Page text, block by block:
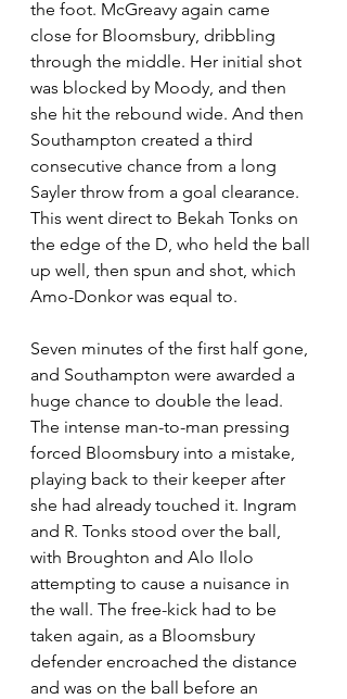
the foot. McGreavy again came
close for Bloomsbury, dribbling
through the middle. Her initial shot
was blocked by Moody, and then
she hit the rebound wide. And then
Southampton created a third
consecutive chance from a long
Sayler throw from a goal clearance.
This went direct to Bekah Tonks on
the edge of the D, who held the ball
up well, then spun and shot, which
Amo-Donkor was equal to.
Seven minutes of the first half gone,
and Southampton were awarded a
huge chance to double the lead.
The intense man-to-man pressing
forced Bloomsbury into a mistake,
playing back to their keeper after
she had already touched it. Ingram
and R. Tonks stood over the ball,
with Broughton and Alo Ilolo
attempting to cause a nuisance in
the wall. The free-kick had to be
taken again, as a Bloomsbury
defender encroached the distance
and was on the ball before an